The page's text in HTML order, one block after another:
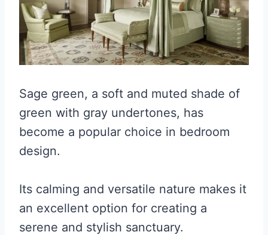
Sage green, a soft and muted shade of
green with gray undertones, has
become a popular choice in bedroom
design.
Its calming and versatile nature makes it
an excellent option for creating a
serene and stylish sanctuary.